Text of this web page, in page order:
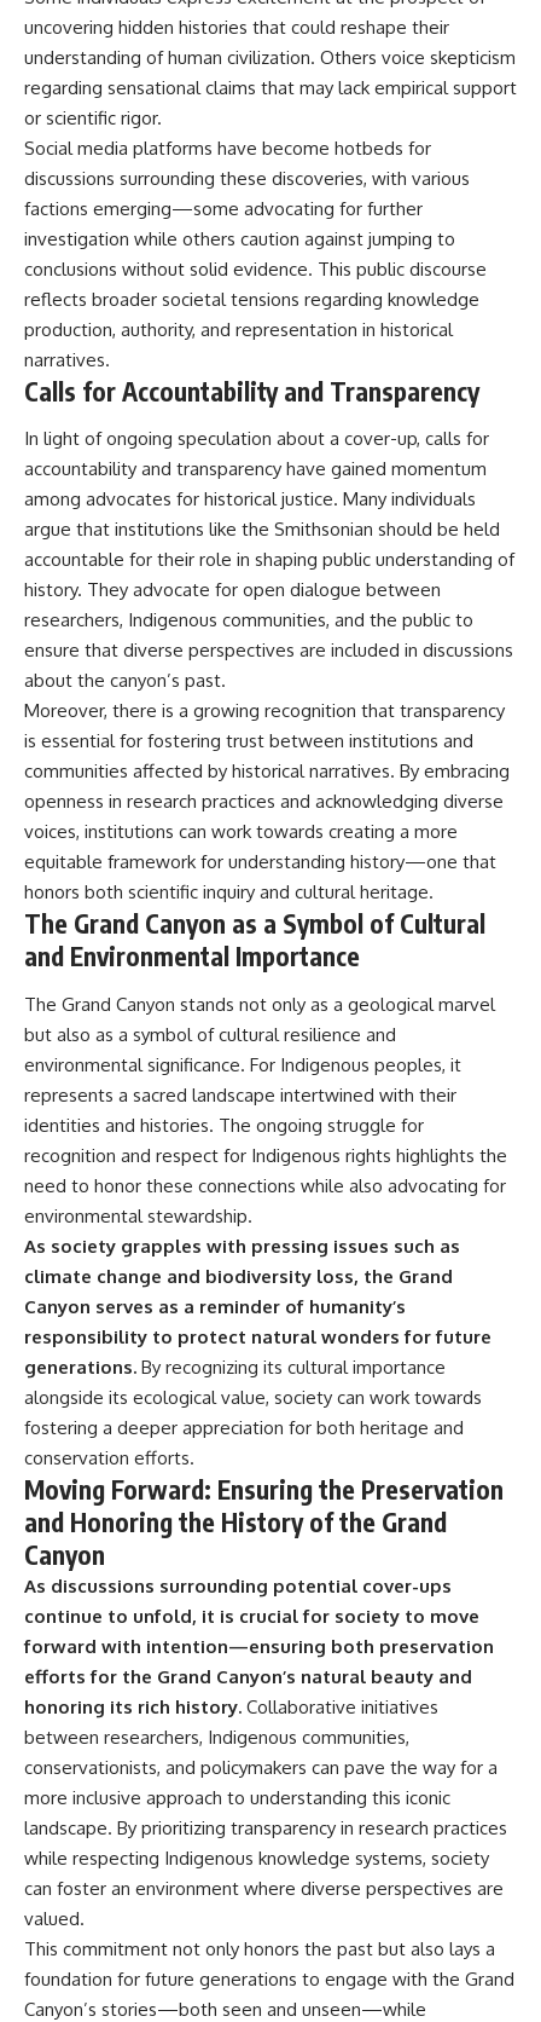
uncovering hidden histories that could reshape their
understanding of human civilization. Others voice skepticism
regarding sensational claims that may lack empirical support
or scientific rigor.
Social media platforms have become hotbeds for
discussions surrounding these discoveries, with various
factions emerging—some advocating for further
investigation while others caution against jumping to
conclusions without solid evidence. This public discourse
reflects broader societal tensions regarding knowledge
production, authority, and representation in historical
narratives.
Calls for Accountability and Transparency
In light of ongoing speculation about a cover-up, calls for
accountability and transparency have gained momentum
among advocates for historical justice. Many individuals
argue that institutions like the Smithsonian should be held
accountable for their role in shaping public understanding of
history. They advocate for open dialogue between
researchers, Indigenous communities, and the public to
ensure that diverse perspectives are included in discussions
about the canyon’s past.
Moreover, there is a growing recognition that transparency
is essential for fostering trust between institutions and
communities affected by historical narratives. By embracing
openness in research practices and acknowledging diverse
voices, institutions can work towards creating a more
equitable framework for understanding history—one that
honors both scientific inquiry and cultural heritage.
The Grand Canyon as a Symbol of Cultural
and Environmental Importance
The Grand Canyon stands not only as a geological marvel
but also as a symbol of cultural resilience and
environmental significance. For Indigenous peoples, it
represents a sacred landscape intertwined with their
identities and histories. The ongoing struggle for
recognition and respect for Indigenous rights highlights the
need to honor these connections while also advocating for
environmental stewardship.
As society grapples with pressing issues such as
climate change and biodiversity loss, the Grand
Canyon serves as a reminder of humanity’s
responsibility to protect natural wonders for future
generations. By recognizing its cultural importance
alongside its ecological value, society can work towards
fostering a deeper appreciation for both heritage and
conservation efforts.
Moving Forward: Ensuring the Preservation
and Honoring the History of the Grand
Canyon
As discussions surrounding potential cover-ups
continue to unfold, it is crucial for society to move
forward with intention—ensuring both preservation
efforts for the Grand Canyon’s natural beauty and
honoring its rich history. Collaborative initiatives
between researchers, Indigenous communities,
conservationists, and policymakers can pave the way for a
more inclusive approach to understanding this iconic
landscape. By prioritizing transparency in research practices
while respecting Indigenous knowledge systems, society
can foster an environment where diverse perspectives are
valued.
This commitment not only honors the past but also lays a
foundation for future generations to engage with the Grand
Canyon’s stories—both seen and unseen—while